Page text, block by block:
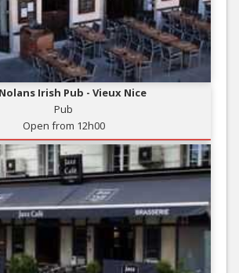
Irish Pub - Vieux Nice
Pub
Open from 12h00